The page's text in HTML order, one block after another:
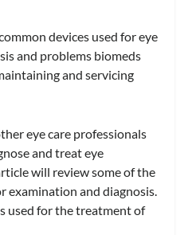
devices used for eye
and problems biomeds
and servicing
eye care professionals
and treat eye
will review some of the
examination and diagnosis.
used for the treatment of